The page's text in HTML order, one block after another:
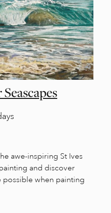
awe-inspiring St Ives
and discover
possible when painting